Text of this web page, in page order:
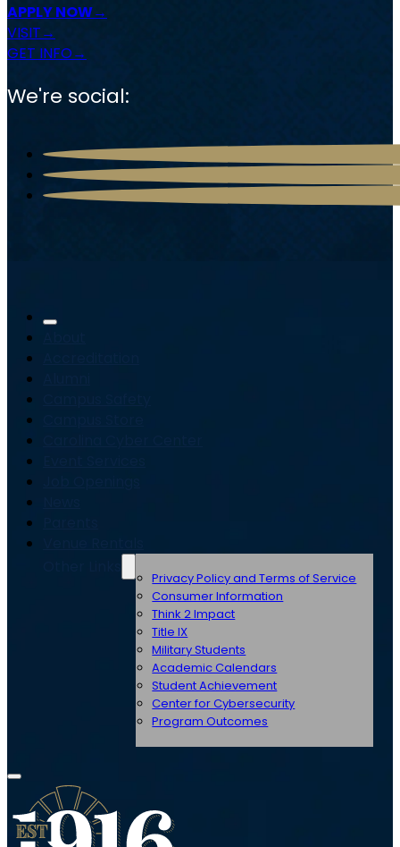
APPLY NOW
VISIT
GET INFO
We're social:
Privacy Policy and Terms of Service
Consumer Information
Think 2 Impact
Title IX
Military Students
Academic Calendars
Student Achievement
Center for Cybersecurity
Program Outcomes